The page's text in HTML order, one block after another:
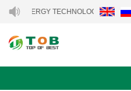
ENERGY TECHNOLOGY CO., LTD..